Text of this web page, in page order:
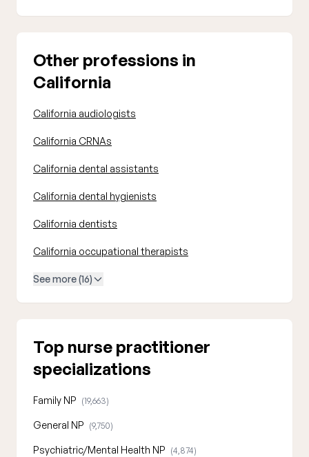
Other professions in
California
California audiologists
California CRNAs
California dental assistants
California dental hygienists
California dentists
California occupational therapists
See more (16)
Top nurse practitioner
specializations
Family NP (19,663)
General NP (9,750)
Psychiatric/Mental Health NP (4,874)